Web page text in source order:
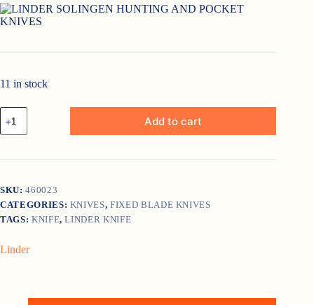
11 in stock
Linder
Large
Filleting
quantity
Add to cart
SKU:460023
CATEGORIES: KNIVES,FIXED BLADE KNIVES
TAGS: KNIFE,LINDER KNIFE
Linder